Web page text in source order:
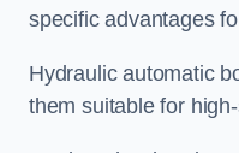
specific advantages
Hydraulic automatic
them suitable for